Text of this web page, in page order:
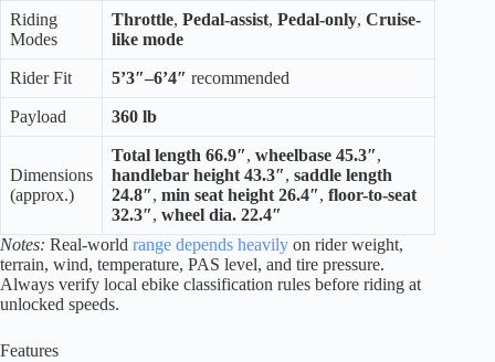
Riding
Modes
Throttle, Pedal-assist, Pedal-only, Cruise-
like mode
Rider Fit 5’3″–6’4″ recommended
Payload 360 lb
Dimensions
(approx.)
Total length 66.9″, wheelbase 45.3″,
handlebar height 43.3″, saddle length
24.8″, min seat height 26.4″, floor-to-seat
32.3″, wheel dia. 22.4″
Notes: Real-world range depends heavily on rider weight,
terrain, wind, temperature, PAS level, and tire pressure.
Always verify local ebike classification rules before riding at
unlocked speeds.
Features